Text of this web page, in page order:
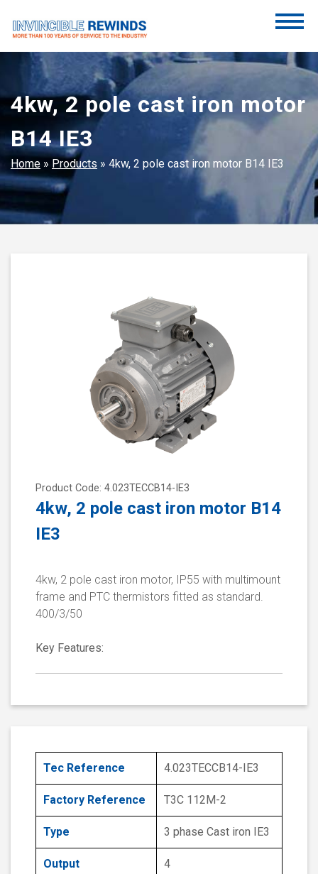
content
Invincible Rewinds
Invincible Rewinds
4kw, 2 pole cast iron motor
B14 IE3
Home » Products » 4kw, 2 pole cast iron motor B14 IE3
Product Code: 4.023TECCB14-IE3
4kw, 2 pole cast iron motor B14
IE3
4kw, 2 pole cast iron motor, IP55 with multimount
frame and PTC thermistors fitted as standard.
400/3/50
Key Features:
Tec Reference 4.023TECCB14-IE3
Factory Reference T3C 112M-2
Type 3 phase Cast iron IE3
Output 4